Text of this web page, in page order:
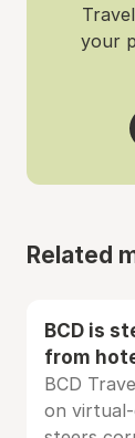
your
Related
BCD is
from
BCD
on